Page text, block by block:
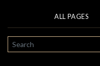
ALL PAGES
SEARCH